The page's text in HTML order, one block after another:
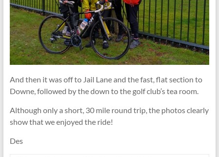
And then it was off to Jail Lane and the fast, flat section to
Downe, followed by the down to the golf club’s tea room.
Although only a short, 30 mile round trip, the photos clearly
show that we enjoyed the ride!
Des